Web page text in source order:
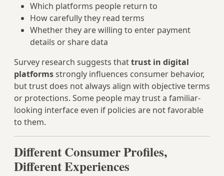
Which platforms people return to
How carefully they read terms
Whether they are willing to enter payment
details or share data
Survey research suggests thattrust in digital
platformsstrongly influences consumer behavior,
but trust does not always align with objective terms
or protections. Some people may trust a familiar-
looking interface even if policies are not favorable
to them.
Different Consumer Profiles,
Different Experiences